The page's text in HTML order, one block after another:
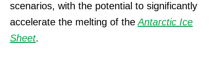
scenarios, with the potential to significantly
accelerate the melting of the Antarctic Ice
Sheet.